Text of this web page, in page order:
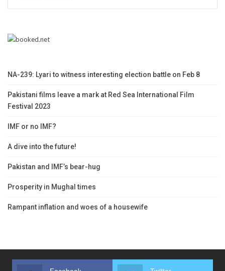
NA-239: Lyari to witness interesting election battle on Feb 8
Pakistani films leave a mark at Red Sea International Film
Festival 2023
IMF or no IMF?
A dive into the future!
Pakistan and IMF’s bear-hug
Prosperity in Mughal times
Rampant inflation and woes of a housewife